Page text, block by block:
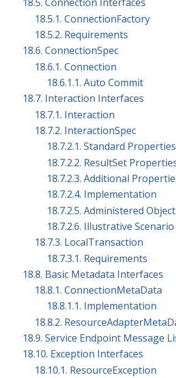
18.5.1. ConnectionFactory
18.5.2. Requirements
18.6. ConnectionSpec
18.6.1. Connection
18.6.1.1. Auto Commit
18.7. Interaction Interfaces
18.7.1. Interaction
18.7.2. InteractionSpec
18.7.2.1. Standard Properties
18.7.2.2. ResultSet
18.7.2.3. Additional
18.7.2.4. Implementation
18.7.2.5. Administered Object
18.7.2.6. Illustrative Scenario
18.7.3. LocalTransaction
18.7.3.1. Requirements
18.8. Basic Metadata Interfaces
18.8.1. ConnectionMetaData
18.8.1.1. Implementation
18.8.2.
18.9. Service Endpoint Message
18.10. Exception Interfaces
18.10.1. ResourceException